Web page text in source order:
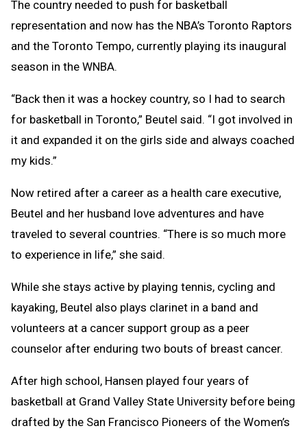
The country needed to push for basketball
representation and now has the NBA’s Toronto Raptors
and the Toronto Tempo, currently playing its inaugural
season in the WNBA.
“Back then it was a hockey country, so I had to search
for basketball in Toronto,” Beutel said. “I got involved in
it and expanded it on the girls side and always coached
my kids.”
Now retired after a career as a health care executive,
Beutel and her husband love adventures and have
traveled to several countries. “There is so much more
to experience in life,” she said.
While she stays active by playing tennis, cycling and
kayaking, Beutel also plays clarinet in a band and
volunteers at a cancer support group as a peer
counselor after enduring two bouts of breast cancer.
After high school, Hansen played four years of
basketball at Grand Valley State University before being
drafted by the San Francisco Pioneers of the Women’s